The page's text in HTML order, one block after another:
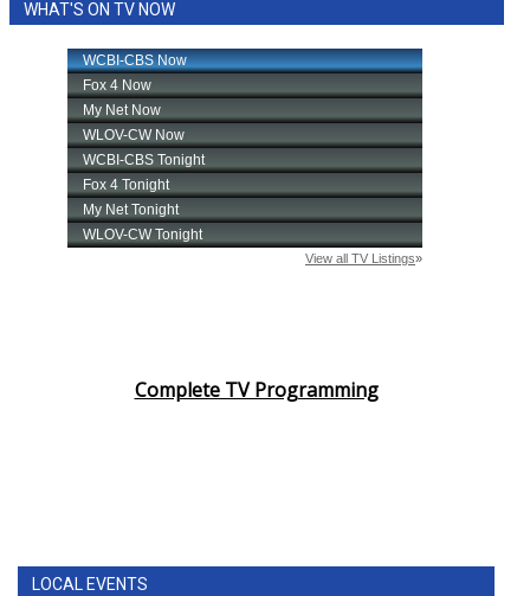
WHAT'S ON TV NOW
Complete TV Programming
LOCAL EVENTS